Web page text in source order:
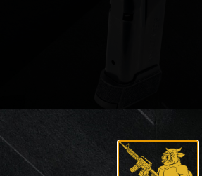
Sig Sauer P365 Magazine 12rd